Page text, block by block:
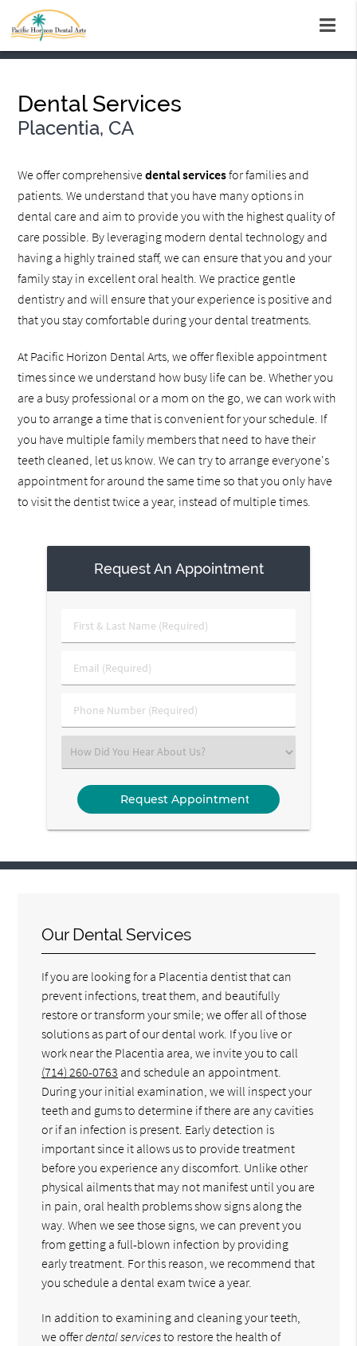
Dental Services
Placentia, CA
We offer comprehensivedental servicesfor families and
patients. We understand that you have many options in
dental care and aim to provide you with the highest quality of
care possible. By leveraging modern dental technology and
having a highly trained staff, we can ensure that you and your
family stay in excellent oral health. We practice gentle
dentistry and will ensure that your experience is positive and
that you stay comfortable during your dental treatments.
At Pacific Horizon Dental Arts, we offer flexible appointment
times since we understand how busy life can be. Whether you
are a busy professional or a mom on the go, we can work with
you to arrange a time that is convenient for your schedule. If
you have multiple family members that need to have their
teeth cleaned, let us know. We can try to arrange everyone's
appointment for around the same time so that you only have
to visit the dentist twice a year, instead of multiple times.
Request An Appointment
First
&
Name
Email
(Required)
Phone
Number
Select
an
Option
Our Dental Services
If you are looking for a Placentia dentist that can
prevent infections, treat them, and beautifully
restore or transform your smile; we offer all of those
solutions as part of our dental work. If you live or
work near the Placentia area, we invite you to call
(714) 260-0763 and schedule an appointment.
During your initial examination, we will inspect your
teeth and gums to determine if there are any cavities
or if an infection is present. Early detection is
important since it allows us to provide treatment
before you experience any discomfort. Unlike other
physical ailments that may not manifest until you are
in pain, oral health problems show signs along the
way. When we see those signs, we can prevent you
from getting a full-blown infection by providing
early treatment. For this reason, we recommend that
you schedule a dental exam twice a year.
In addition to examining and cleaning your teeth,
we offerdental servicesto restore the health of